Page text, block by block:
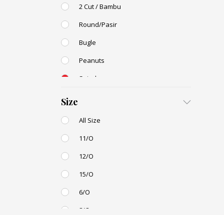
2 Cut / Bambu
Round/Pasir
Bugle
Peanuts
Spiral
Size
All Size
11/O
12/O
15/O
6/O
8/O